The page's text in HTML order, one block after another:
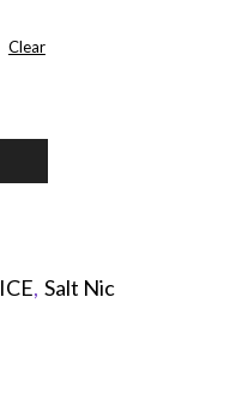
Clear
ICE, Salt Nic